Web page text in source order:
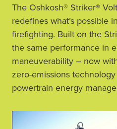
The Oshkosh® Striker®
redefines what’s possible
firefighting. Built on the
the same performance in
maneuverability – now
zero-emissions
powertrain energy